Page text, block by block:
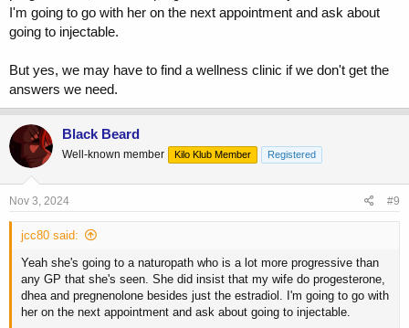
I'm going to go with her on the next appointment and ask about
going to injectable.
But yes, we may have to find a wellness clinic if we don't get the
answers we need.
Black Beard
Well-known member Kilo Klub Member Registered
Nov 3, 2024 #9
jcc80 said:
Yeah she's going to a naturopath who is a lot more progressive than
any GP that she's seen. She did insist that my wife do progesterone,
dhea and pregnenolone besides just the estradiol. I'm going to go with
her on the next appointment and ask about going to injectable.